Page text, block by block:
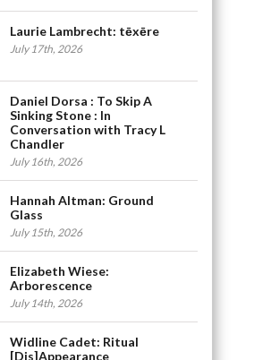
Laurie Lambrecht: tēxēre
July 17th, 2026
Daniel Dorsa : To Skip A
Sinking Stone : In
Conversation with Tracy L
Chandler
July 16th, 2026
Hannah Altman: Ground
Glass
July 15th, 2026
Elizabeth Wiese:
Arborescence
July 14th, 2026
Widline Cadet: Ritual
[Dis]Appearance